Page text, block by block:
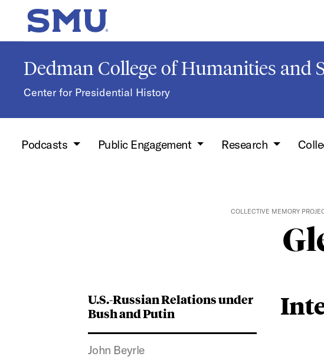
Skip to main content
SMU Home
Dedman College of Humanities and
Center for Presidential History
Podcasts Public Engagement Research
COLLECTIVE MEMORY
U.S.-Russian Relations under
Bush and Putin
John Beyrle